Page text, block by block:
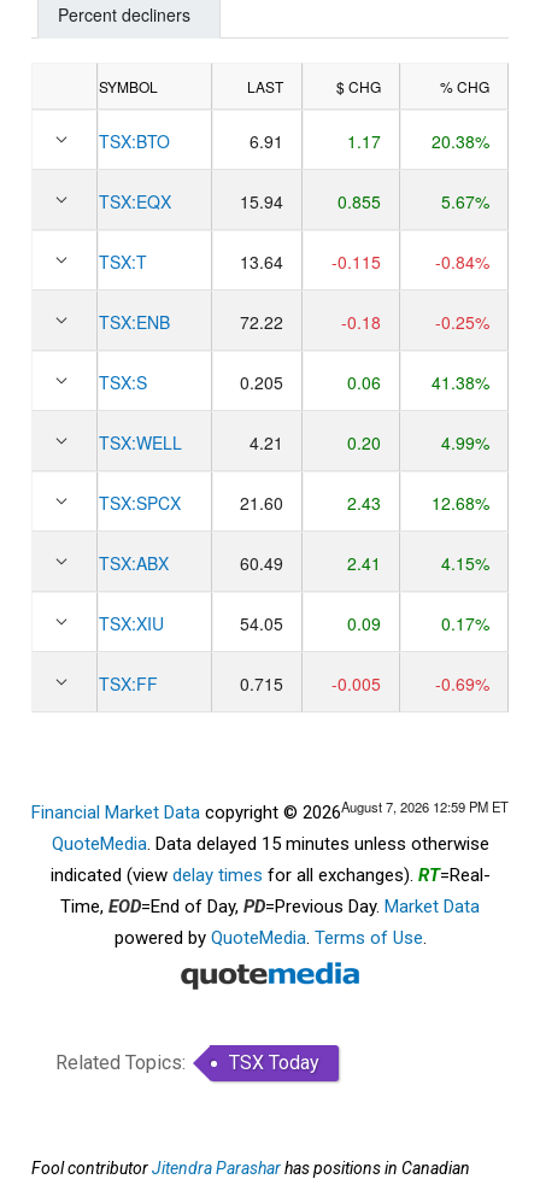
Percent decliners
SYMBOL LAST $ CHG % CHG
TSX:BTO 6.91 1.17 20.38%
TSX:EQX 15.94 0.855 5.67%
TSX:T 13.64 -0.115 -0.84%
TSX:ENB 72.22 -0.18 -0.25%
TSX:S 0.205 0.06 41.38%
TSX:WELL 4.21 0.20 4.99%
TSX:SPCX 21.60 2.43 12.68%
TSX:ABX 60.49 2.41 4.15%
TSX:XIU 54.05 0.09 0.17%
TSX:FF 0.715 -0.005 -0.69%
August 7, 2026 12:59 PM ET
Financial Market Data copyright © 2026
QuoteMedia. Data delayed 15 minutes unless otherwise
indicated (view delay times for all exchanges). RT=Real-
Time, EOD=End of Day, PD=Previous Day. Market Data
powered by QuoteMedia. Terms of Use.
Related Topics: TSX Today
Fool contributorJitendra Parasharhas positions in Canadian